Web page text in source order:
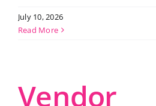
July 10, 2026
Read More
Vendor